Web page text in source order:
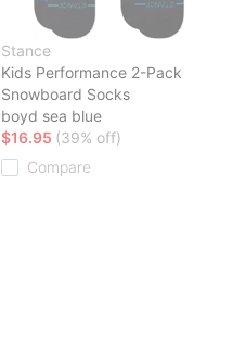
Stance
Kids Performance 2-Pack
Snowboard Socks
boyd sea blue
$16.95 (39% off)
Compare